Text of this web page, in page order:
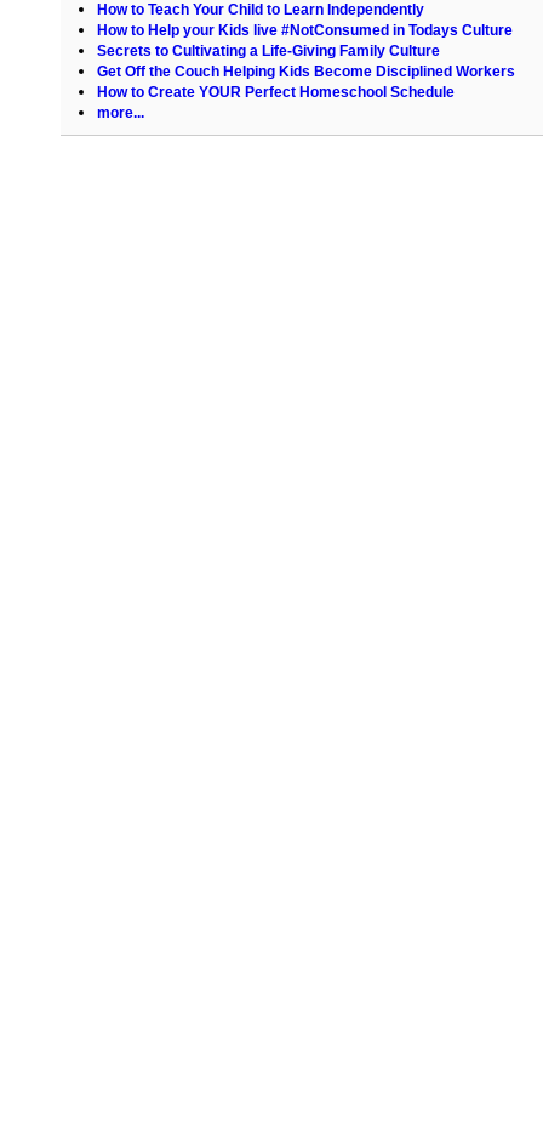
How to Teach Your Child to Learn Independently
How to Help your Kids live #NotConsumed in Todays Culture
Secrets to Cultivating a Life-Giving Family Culture
Get Off the Couch Helping Kids Become Disciplined Workers
How to Create YOUR Perfect Homeschool Schedule
more...